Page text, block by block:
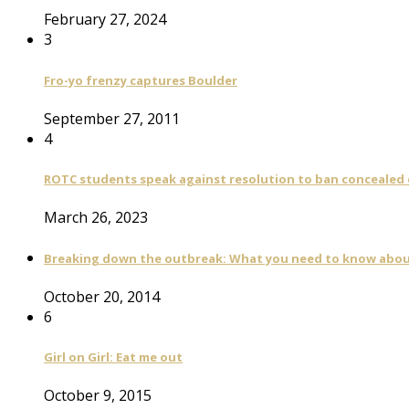
February 27, 2024
3
Fro-yo frenzy captures Boulder
September 27, 2011
4
ROTC students speak against resolution to ban concealed
March 26, 2023
Breaking down the outbreak: What you need to know
October 20, 2014
6
Girl on Girl: Eat me out
October 9, 2015